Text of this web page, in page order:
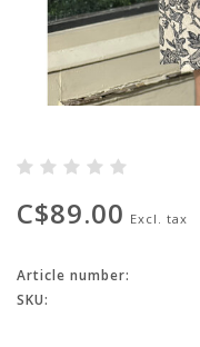
C$89.00 Excl. tax
Article number:
SKU: